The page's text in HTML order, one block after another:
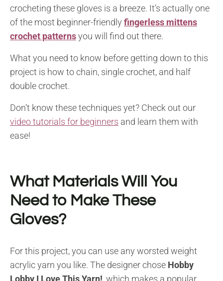
crocheting these gloves is a breeze. It’s actually one
of the most beginner-friendly fingerless mittens
crochet patternsyou will find out there.
What you need to know before getting down to this
project is how to chain, single crochet, and half
double crochet.
Don’t know these techniques yet? Check out our
video tutorials for beginners and learn them with
ease!
What Materials Will You
Need to Make These
Gloves?
For this project, you can use any worsted weight
acrylic yarn you like. The designer chose Hobby
Lobby I Love This Yarn!, which makes a popular